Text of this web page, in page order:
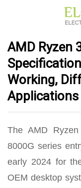
AMD Ryzen
Working,
Applications
The AMD
8000G series
early 2024 for
OEM desktop